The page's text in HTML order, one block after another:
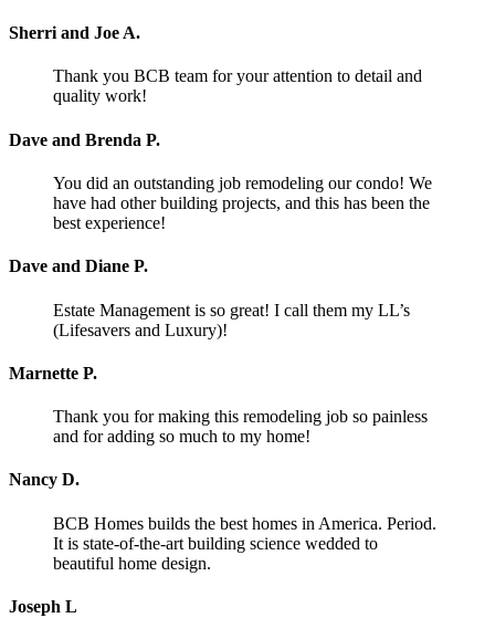
Sherri and Joe A.
Thank you BCB team for your attention to detail and
quality work!
Dave and Brenda P.
You did an outstanding job remodeling our condo! We
have had other building projects, and this has been the
best experience!
Dave and Diane P.
Estate Management is so great! I call them my LL’s
(Lifesavers and Luxury)!
Marnette P.
Thank you for making this remodeling job so painless
and for adding so much to my home!
Nancy D.
BCB Homes builds the best homes in America. Period.
It is state-of-the-art building science wedded to
beautiful home design.
Joseph L